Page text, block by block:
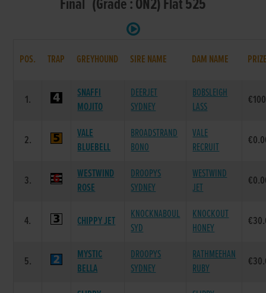
Final (Grade : ON2) Flat 525
POS. TRAP GREYHOUND SIRE NAME DAM NAME
1.
SNAFFI
MOJITO
DEERJET
SYDNEY
BOBSLEIGH
LASS
2.
VALE
BLUEBELL
BROADSTRAND
BONO
VALE
RECRUIT
3.
WESTWIND
ROSE
DROOPYS
SYDNEY
WESTWIND
JET
4. CHIPPY JET
KNOCKNABOUL
SYD
KNOCKOUT
HONEY
5.
MYSTIC
BELLA
DROOPYS
SYDNEY
RATHMEEHAN
RUBY